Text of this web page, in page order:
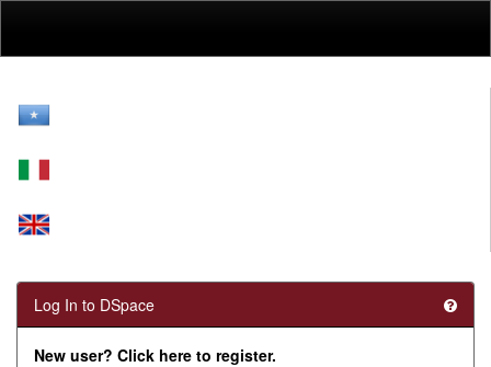
Log In to DSpace
New user? Click here to register.